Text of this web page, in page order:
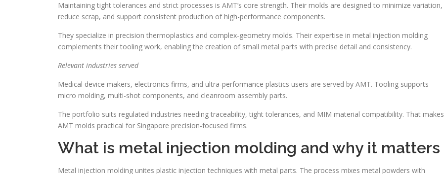
Maintaining tight tolerances and strict processes is AMT’s core strength. Their molds are designed to minimize variation,
reduce scrap, and support consistent production of high-performance components.
They specialize in precision thermoplastics and complex-geometry molds. Their expertise in metal injection molding
complements their tooling work, enabling the creation of small metal parts with precise detail and consistency.
Relevant industries served
Medical device makers, electronics firms, and ultra-performance plastics users are served by AMT. Tooling supports
micro molding, multi-shot components, and cleanroom assembly parts.
The portfolio suits regulated industries needing traceability, tight tolerances, and MIM material compatibility. That makes
AMT molds practical for Singapore precision-focused firms.
What is metal injection molding and why it matters
Metal injection molding unites plastic injection techniques with metal parts. The process mixes metal powders with